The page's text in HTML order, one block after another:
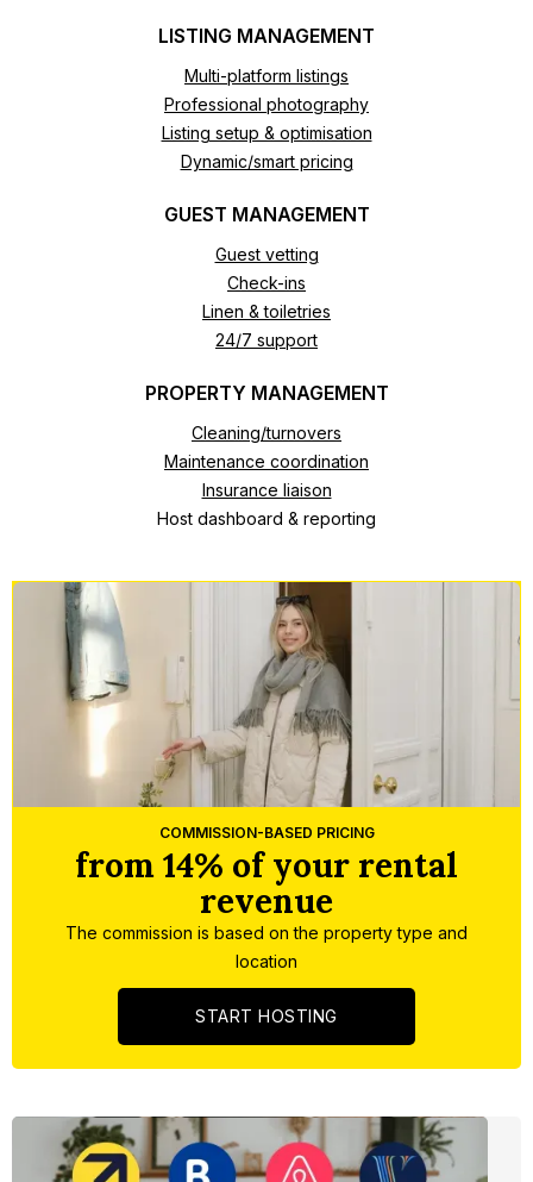
LISTING MANAGEMENT
Multi-platform listings
Professional photography
Listing setup & optimisation
Dynamic/smart pricing
GUEST MANAGEMENT
Guest vetting
Check-ins
Linen & toiletries
24/7 support
PROPERTY MANAGEMENT
Cleaning/turnovers
Maintenance coordination
Insurance liaison
Host dashboard & reporting
COMMISSION-BASED PRICING
from 14% of your rental
revenue
The commission is based on the property type and
location
START HOSTING